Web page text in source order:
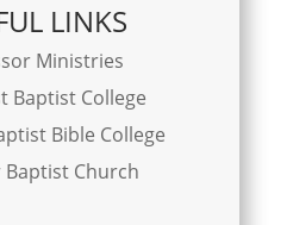
LINKS
Ministries
Baptist College
Bible College
Baptist Church